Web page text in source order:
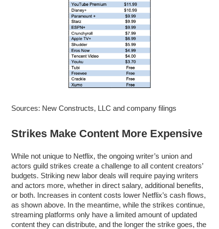
Sources: New Constructs, LLC and company filings
Strikes Make Content More Expensive
While not unique to Netflix, the ongoing writer’s union and
actors guild strikes create a challenge to all content creators’
budgets. Striking new labor deals will require paying writers
and actors more, whether in direct salary, additional benefits,
or both. Increases in content costs lower Netflix’s cash flows,
as shown above. In the meantime, while the strikes continue,
streaming platforms only have a limited amount of updated
content they can distribute, and the longer the strike goes, the